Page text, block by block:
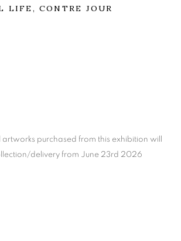
LIFE, CONTRE JOUR
artworks purchased from this exhibition will
delivery from June 23rd 2026